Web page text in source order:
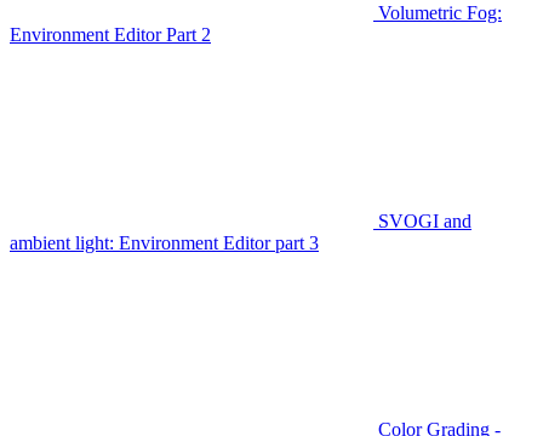
Volumetric Fog:
Environment Editor Part 2
SVOGI and
ambient light: Environment Editor part 3
Color Grading -